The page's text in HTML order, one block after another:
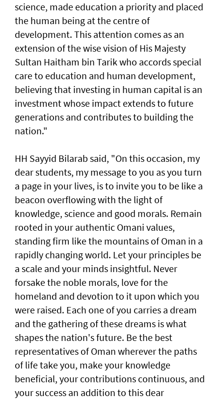
science, made education a priority and placed
the human being at the centre of
development. This attention comes as an
extension of the wise vision of His Majesty
Sultan Haitham bin Tarik who accords special
care to education and human development,
believing that investing in human capital is an
investment whose impact extends to future
generations and contributes to building the
nation."
HH Sayyid Bilarab said, "On this occasion, my
dear students, my message to you as you turn
a page in your lives, is to invite you to be like a
beacon overflowing with the light of
knowledge, science and good morals. Remain
rooted in your authentic Omani values,
standing firm like the mountains of Oman in a
rapidly changing world. Let your principles be
a scale and your minds insightful. Never
forsake the noble morals, love for the
homeland and devotion to it upon which you
were raised. Each one of you carries a dream
and the gathering of these dreams is what
shapes the nation's future. Be the best
representatives of Oman wherever the paths
of life take you, make your knowledge
beneficial, your contributions continuous, and
your success an addition to this dear